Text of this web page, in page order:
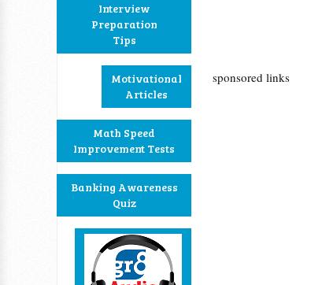
Interview
Preparation
Tips
Motivational
Articles
Math Speed
Improvement Tests
Banking Awareness
Quiz
sponsored links